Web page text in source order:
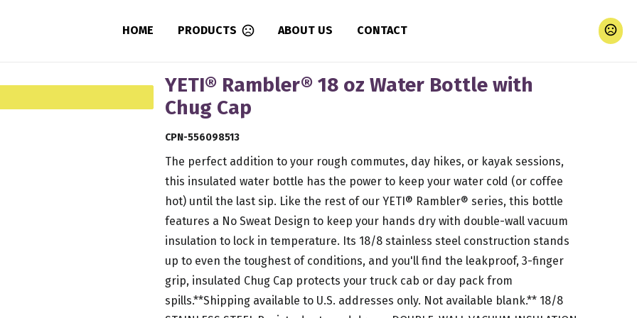
HOME PRODUCTS ABOUT US CONTACT
YETI® Rambler® 18 oz Water Bottle with
Chug Cap
CPN-556098513
The perfect addition to your rough commutes, day hikes, or kayak sessions,
this insulated water bottle has the power to keep your water cold (or coffee
hot) until the last sip. Like the rest of our YETI® Rambler® series, this bottle
features a No Sweat Design to keep your hands dry with double-wall vacuum
insulation to lock in temperature. Its 18/8 stainless steel construction stands
up to even the toughest of conditions, and you'll find the leakproof, 3-finger
grip, insulated Chug Cap protects your truck cab or day pack from
spills.**Shipping available to U.S. addresses only. Not available blank.** 18/8